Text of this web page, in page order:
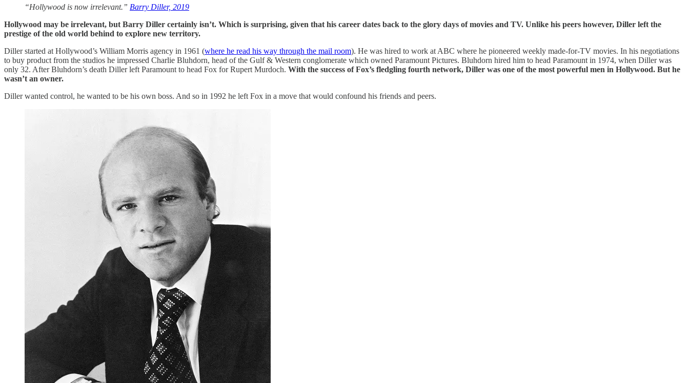
“Hollywood is now irrelevant.” Barry Diller, 2019
Hollywood may be irrelevant, but Barry Diller certainly isn’t. Which is surprising, given that his career dates back to the glory days of movies and TV. Unlike his peers however, Diller left the
prestige of the old world behind to explore new territory.
Diller started at Hollywood’s William Morris agency in 1961 (where he read his way through the mail room). He was hired to work at ABC where he pioneered weekly made-for-TV movies. In his negotiations
to buy product from the studios he impressed Charlie Bluhdorn, head of the Gulf & Western conglomerate which owned Paramount Pictures. Bluhdorn hired him to head Paramount in 1974, when Diller was
only 32. After Bluhdorn’s death Diller left Paramount to head Fox for Rupert Murdoch. With the success of Fox’s fledgling fourth network, Diller was one of the most powerful men in Hollywood. But he
wasn’t an owner.
Diller wanted control, he wanted to be his own boss. And so in 1992 he left Fox in a move that would confound his friends and peers.